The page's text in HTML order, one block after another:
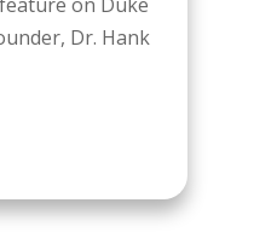
on Duke
Dr. Hank